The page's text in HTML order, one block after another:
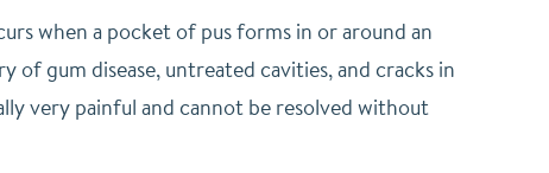
when a pocket of pus forms in or around an
gum disease, untreated cavities, and cracks in
very painful and cannot be resolved without